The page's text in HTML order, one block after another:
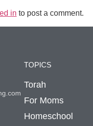
in to post a comment.
TOPICS
Torah
For Moms
Homeschool